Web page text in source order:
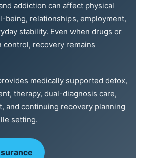
addiction can affect physical
being, relationships, employment,
stability. Even when drugs or
control, recovery remains
medically supported detox,
, therapy, dual-diagnosis care,
, and continuing recovery planning
setting.